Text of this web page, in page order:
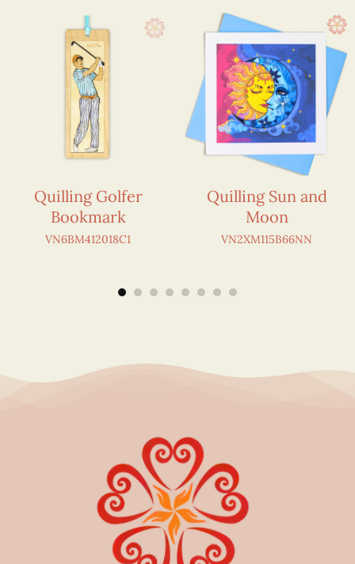
Quilling Golfer
Bookmark
VN6BM412018C1
Quilling Sun and
Moon
VN2XM115B66NN